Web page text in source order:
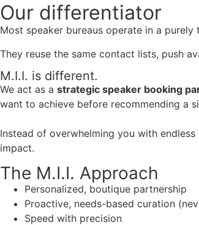
Our differentiator
Most speaker bureaus operate in a purely
They reuse the same contact lists, push
M.I.I. is different.
We act as a strategic speaker booking
want to achieve before recommending a
Instead of overwhelming you with
impact.
The M.I.I. Approach
Personalized, boutique partnership
Proactive, needs-based curation
Speed with precision